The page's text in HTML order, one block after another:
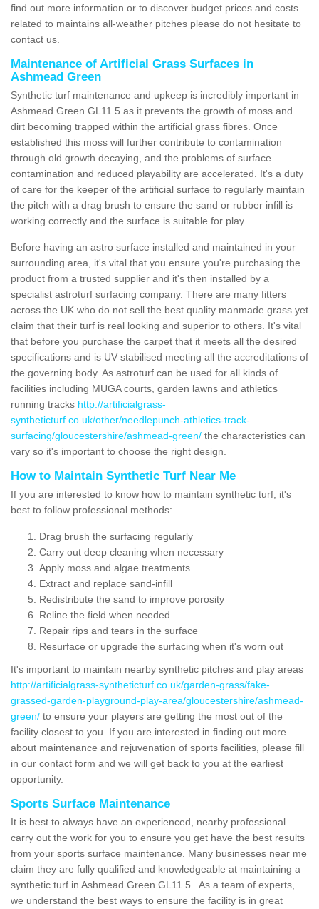
find out more information or to discover budget prices and costs
related to maintains all-weather pitches please do not hesitate to
contact us.
Maintenance of Artificial Grass Surfaces in
Ashmead Green
Synthetic turf maintenance and upkeep is incredibly important in
Ashmead Green GL11 5 as it prevents the growth of moss and
dirt becoming trapped within the artificial grass fibres. Once
established this moss will further contribute to contamination
through old growth decaying, and the problems of surface
contamination and reduced playability are accelerated. It's a duty
of care for the keeper of the artificial surface to regularly maintain
the pitch with a drag brush to ensure the sand or rubber infill is
working correctly and the surface is suitable for play.
Before having an astro surface installed and maintained in your
surrounding area, it's vital that you ensure you're purchasing the
product from a trusted supplier and it's then installed by a
specialist astroturf surfacing company. There are many fitters
across the UK who do not sell the best quality manmade grass yet
claim that their turf is real looking and superior to others. It's vital
that before you purchase the carpet that it meets all the desired
specifications and is UV stabilised meeting all the accreditations of
the governing body. As astroturf can be used for all kinds of
facilities including MUGA courts, garden lawns and athletics
running tracks http://artificialgrass-
syntheticturf.co.uk/other/needlepunch-athletics-track-
surfacing/gloucestershire/ashmead-green/ the characteristics can
vary so it's important to choose the right design.
How to Maintain Synthetic Turf Near Me
If you are interested to know how to maintain synthetic turf, it's
best to follow professional methods:
Drag brush the surfacing regularly
Carry out deep cleaning when necessary
Apply moss and algae treatments
Extract and replace sand-infill
Redistribute the sand to improve porosity
Reline the field when needed
Repair rips and tears in the surface
Resurface or upgrade the surfacing when it's worn out
It's important to maintain nearby synthetic pitches and play areas
http://artificialgrass-syntheticturf.co.uk/garden-grass/fake-
grassed-garden-playground-play-area/gloucestershire/ashmead-
green/ to ensure your players are getting the most out of the
facility closest to you. If you are interested in finding out more
about maintenance and rejuvenation of sports facilities, please fill
in our contact form and we will get back to you at the earliest
opportunity.
Sports Surface Maintenance
It is best to always have an experienced, nearby professional
carry out the work for you to ensure you get have the best results
from your sports surface maintenance. Many businesses near me
claim they are fully qualified and knowledgeable at maintaining a
synthetic turf in Ashmead Green GL11 5 . As a team of experts,
we understand the best ways to ensure the facility is in great